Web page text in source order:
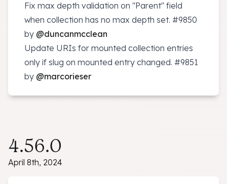
Fix max depth validation on "Parent" field
when collection has no max depth set. #9850
by @duncanmcclean
Update URIs for mounted collection entries
only if slug on mounted entry changed. #9851
by @marcorieser
4.56.0
April 8th, 2024